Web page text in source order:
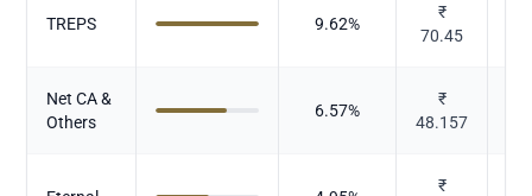
TREPS 9.62%
₹
70.45
Net CA &
Others
6.57%
₹
48.157
₹